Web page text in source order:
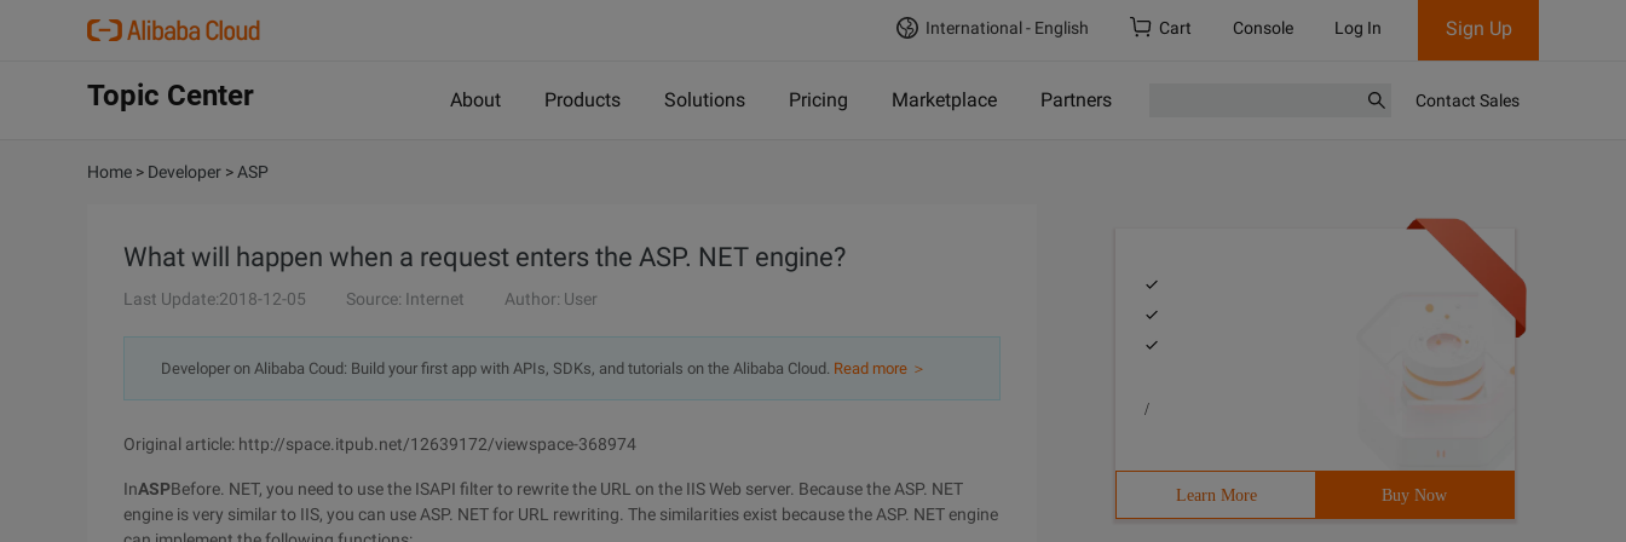
International - English Cart Console Log In Sign Up
Topic Center About Products Solutions Pricing Marketplace Partners Contact Sales
Home > Developer >ASP
What will happen when a request enters the ASP. NET engine?
Last Update:2018-12-05 Source: Internet Author: User
Developer on Alibaba Coud: Build your first app with APIs, SDKs, and tutorials on the Alibaba Cloud. Read more ＞
Original article: http://space.itpub.net/12639172/viewspace-368974
InASPBefore. NET, you need to use the ISAPI filter to rewrite the URL on the IIS Web server. Because the ASP. NET
engine is very similar to IIS, you can use ASP. NET for URL rewriting. The similarities exist because the ASP. NET engine
/
Learn More Buy Now